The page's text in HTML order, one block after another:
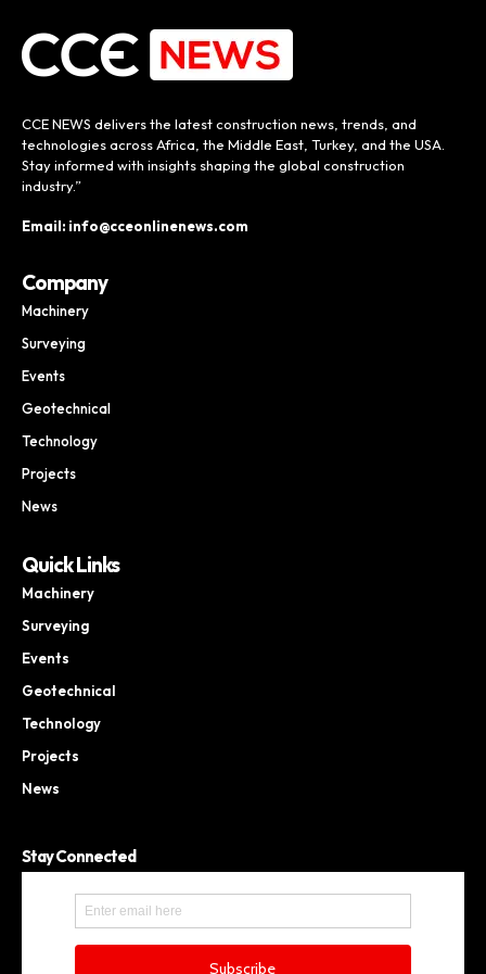
CCE NEWS delivers the latest construction news, trends, and
technologies across Africa, the Middle East, Turkey, and the USA.
Stay informed with insights shaping the global construction
industry.”
Email: info@cceonlinenews.com
Company
Machinery
Surveying
Events
Geotechnical
Technology
Projects
News
Quick Links
Machinery
Surveying
Events
Geotechnical
Technology
Projects
News
Stay Connected